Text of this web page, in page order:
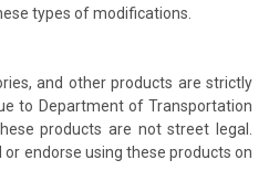
types of modifications.
and other products are strictly
to Department of Transportation
products are not street legal.
endorse using these products on